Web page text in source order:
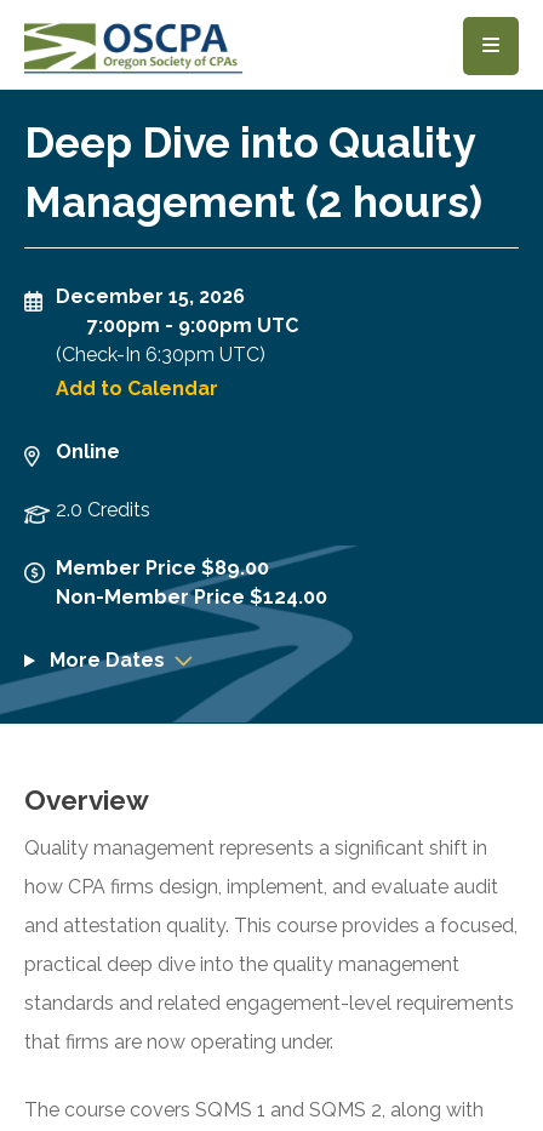
SKIP TO MAIN CONTENT
Deep Dive into Quality
Management (2 hours)
December 15, 2026
7:00pm - 9:00pm UTC
(Check-In 6:30pm UTC)
Add to Calendar
Online
2.0 Credits
Member Price $89.00
Non-Member Price $124.00
More Dates
Overview
Quality management represents a significant shift in
how CPA firms design, implement, and evaluate audit
and attestation quality. This course provides a focused,
practical deep dive into the quality management
standards and related engagement-level requirements
that firms are now operating under.
The course covers SQMS 1 and SQMS 2, along with